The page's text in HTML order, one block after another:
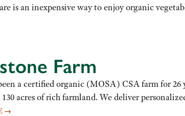
is an inexpensive way to enjoy organic
Farm
a certified organic (MOSA) CSA farm for
acres of rich farmland. We deliver
→